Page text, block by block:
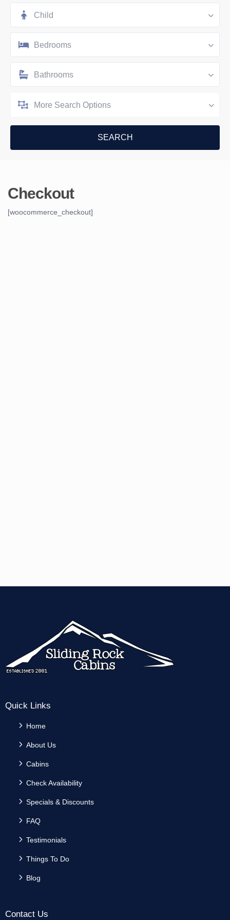
Child
Bedrooms
Bathrooms
More Search Options
Checkout
[woocommerce_checkout]
Quick Links
Home
About Us
Cabins
Check Availability
Specials & Discounts
FAQ
Testimonials
Things To Do
Blog
Contact Us